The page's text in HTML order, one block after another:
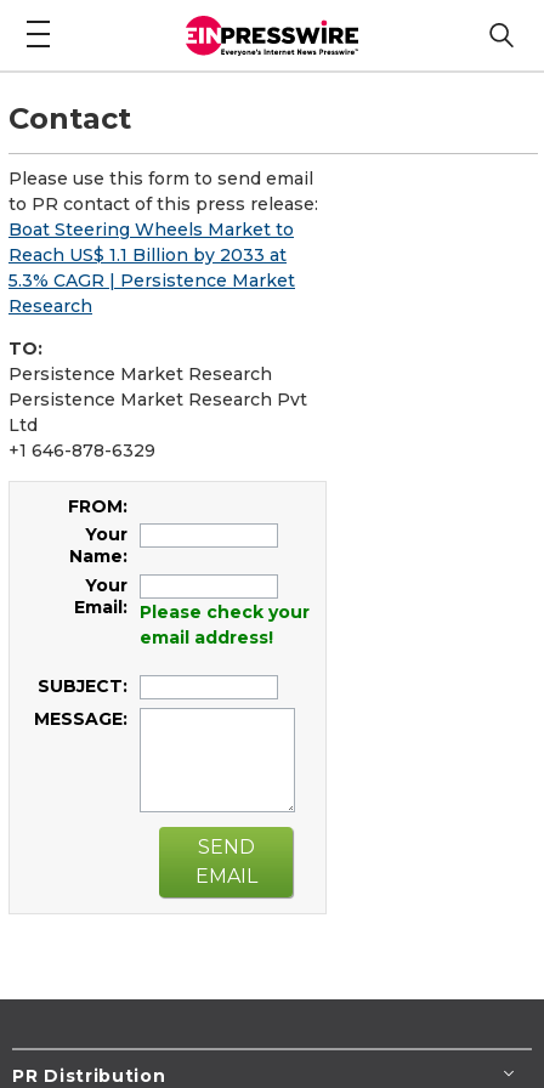
Contact
Please use this form to send email
to PR contact of this press release:
Boat Steering Wheels Market to
Reach US$ 1.1 Billion by 2033 at
5.3% CAGR | Persistence Market
Research
TO:
Persistence Market Research
Persistence Market Research Pvt
Ltd
+1 646-878-6329
FROM:
Your
Name:
Your
Email:
Please check your
email address!
SUBJECT:
MESSAGE:
SEND
EMAIL
PR Distribution